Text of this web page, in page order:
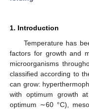
1. Introduction
Temperature has
factors for growth and
microorganisms
classified according to
can grow:
with optimum growth
optimum ∼60 °C),